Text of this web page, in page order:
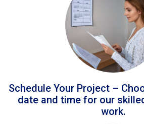
Schedule Your Project –
date and time for our
work.